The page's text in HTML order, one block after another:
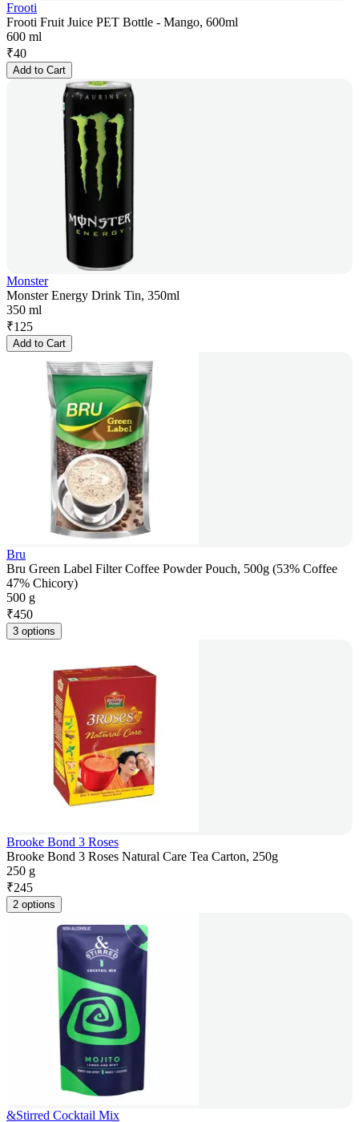
Frooti
Frooti Fruit Juice PET Bottle - Mango, 600ml
600 ml
₹40
Add to Cart
Monster
Monster Energy Drink Tin, 350ml
350 ml
₹125
Add to Cart
Bru
Bru Green Label Filter Coffee Powder Pouch, 500g (53% Coffee
47% Chicory)
500 g
₹450
3 options
Brooke Bond 3 Roses
Brooke Bond 3 Roses Natural Care Tea Carton, 250g
250 g
₹245
2 options
&Stirred Cocktail Mix